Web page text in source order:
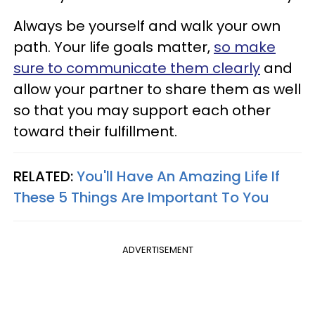
Always be yourself and walk your own
path. Your life goals matter, so make
sure to communicate them clearly and
allow your partner to share them as well
so that you may support each other
toward their fulfillment.
RELATED:You'll Have An Amazing Life If
These 5 Things Are Important To You
ADVERTISEMENT